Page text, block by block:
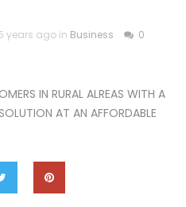
years ago in Business 0
IN RURAL ALREAS WITH A
AT AN AFFORDABLE